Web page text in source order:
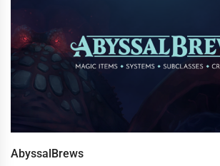
AbyssalBrews